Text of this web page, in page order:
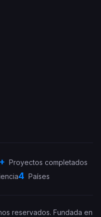
Proyectos completados
4 Países
reservados. Fundada en